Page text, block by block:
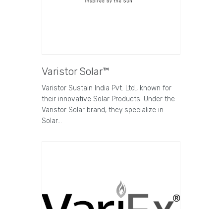
Varistor Solar™
Varistor Sustain India Pvt. Ltd., known for
their innovative Solar Products. Under the
Varistor Solar brand, they specialize in
Solar…